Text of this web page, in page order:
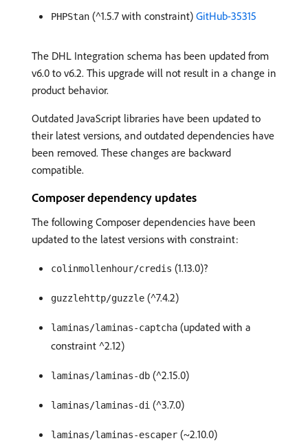
PHPStan (^1.5.7 with constraint) GitHub-35315
The DHL Integration schema has been updated from
v6.0 to v6.2. This upgrade will not result in a change in
product behavior.
Outdated JavaScript libraries have been updated to
their latest versions, and outdated dependencies have
been removed. These changes are backward
compatible.
Composer dependency updates
The following Composer dependencies have been
updated to the latest versions with constraint:
colinmollenhour/credis (1.13.0)?
guzzlehttp/guzzle (^7.4.2)
laminas/laminas-captcha (updated with a
constraint ^2.12)
laminas/laminas-db (^2.15.0)
laminas/laminas-di (^3.7.0)
laminas/laminas-escaper (~2.10.0)